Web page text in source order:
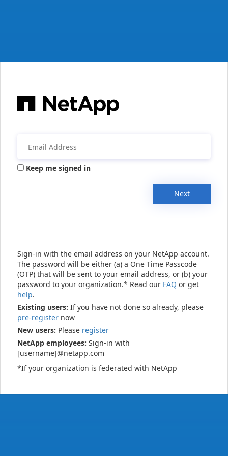
Keep me signed in
Next
Sign-in with the email address on your NetApp account.
The password will be either (a) a One Time Passcode
(OTP) that will be sent to your email address, or (b) your
password to your organization.* Read our FAQ or get
help.
Existing users: If you have not done so already, please
pre-register now
New users: Please register
NetApp employees: Sign-in with
[username]@netapp.com
*If your organization is federated with NetApp